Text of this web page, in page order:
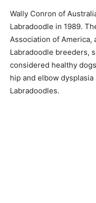
Wally Conron of
Labradoodle in 1989.
Association of America,
Labradoodle breeders,
considered healthy
hip and elbow
Labradoodles.